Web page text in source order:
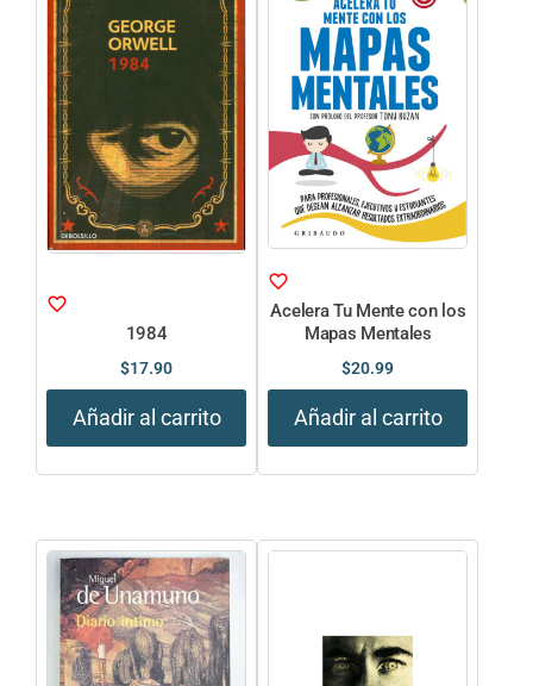
1984
$17.90
Añadir al carrito
Acelera Tu Mente con los
Mapas Mentales
$20.99
Añadir al carrito